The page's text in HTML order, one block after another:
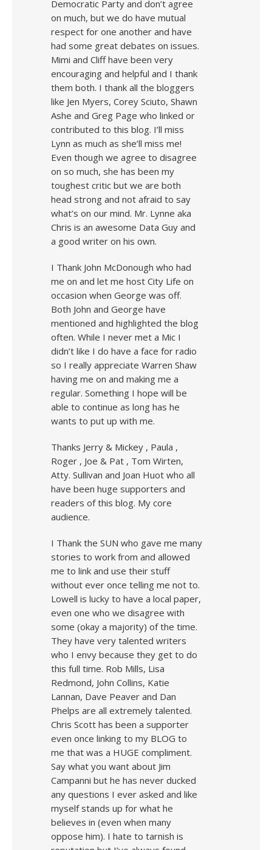
Democratic Party and don’t agree
on much, but we do have mutual
respect for one another and have
had some great debates on issues.
Mimi and Cliff have been very
encouraging and helpful and I thank
them both. I thank all the bloggers
like Jen Myers, Corey Sciuto, Shawn
Ashe and Greg Page who linked or
contributed to this blog. I’ll miss
Lynn as much as she’ll miss me!
Even though we agree to disagree
on so much, she has been my
toughest critic but we are both
head strong and not afraid to say
what’s on our mind. Mr. Lynne aka
Chris is an awesome Data Guy and
a good writer on his own.
I Thank John McDonough who had
me on and let me host City Life on
occasion when George was off.
Both John and George have
mentioned and highlighted the blog
often. While I never met a Mic I
didn’t like I do have a face for radio
so I really appreciate Warren Shaw
having me on and making me a
regular. Something I hope will be
able to continue as long has he
wants to put up with me.
Thanks Jerry & Mickey , Paula ,
Roger , Joe & Pat , Tom Wirten,
Atty. Sullivan and Joan Huot who all
have been huge supporters and
readers of this blog. My core
audience.
I Thank the SUN who gave me many
stories to work from and allowed
me to link and use their stuff
without ever once telling me not to.
Lowell is lucky to have a local paper,
even one who we disagree with
some (okay a majority) of the time.
They have very talented writers
who I envy because they get to do
this full time. Rob Mills, Lisa
Redmond, John Collins, Katie
Lannan, Dave Peaver and Dan
Phelps are all extremely talented.
Chris Scott has been a supporter
even once linking to my BLOG to
me that was a HUGE compliment.
Say what you want about Jim
Campanni but he has never ducked
any questions I ever asked and like
myself stands up for what he
believes in (even when many
oppose him). I hate to tarnish is